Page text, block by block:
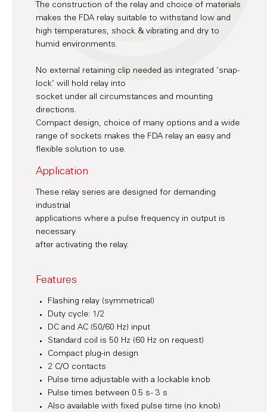
The construction of the relay and choice of materials
makes the FDA relay suitable to withstand low and
high temperatures, shock & vibrating and dry to
humid environments.
No external retaining clip needed as integrated ‘snap-
lock’ will hold relay into
socket under all circumstances and mounting
directions.
Compact design, choice of many options and a wide
range of sockets makes the FDA relay an easy and
flexible solution to use.
Application
These relay series are designed for demanding
industrial
applications where a pulse frequency in output is
necessary
after activating the relay.
Features
Flashing relay (symmetrical)
Duty cycle: 1/2
DC and AC (50/60 Hz) input
Standard coil is 50 Hz (60 Hz on request)
Compact plug-in design
2 C/O contacts
Pulse time adjustable with a lockable knob
Pulse times between 0.5 s - 3 s
Also available with fixed pulse time (no knob)